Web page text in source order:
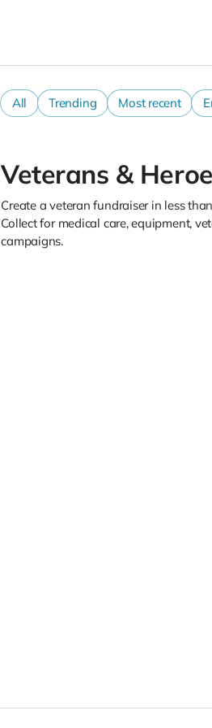
All Trending Most recent
Veterans &
Create a veteran fundraiser in less
Collect for medical care, equipment,
campaigns.